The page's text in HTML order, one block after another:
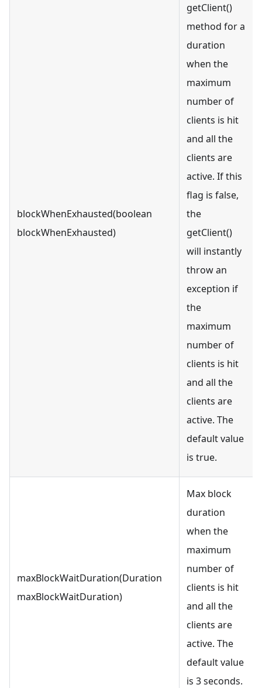
blockWhenExhausted(boolean
blockWhenExhausted)
getClient()
method for a
duration
when the
maximum
number of
clients is hit
and all the
clients are
active. If this
flag is false,
the
getClient()
will instantly
throw an
exception if
the
maximum
number of
clients is hit
and all the
clients are
active. The
default value
is true.
maxBlockWaitDuration(Duration
maxBlockWaitDuration)
Max block
duration
when the
maximum
number of
clients is hit
and all the
clients are
active. The
default value
is 3 seconds.